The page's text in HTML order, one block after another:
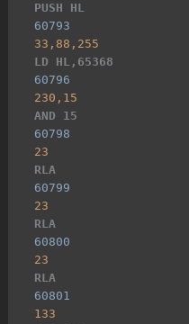
PUSH HL
60793
33,88,255
LD HL,65368
60796
230,15
AND 15
60798
23
RLA
60799
23
RLA
60800
23
RLA
60801
133